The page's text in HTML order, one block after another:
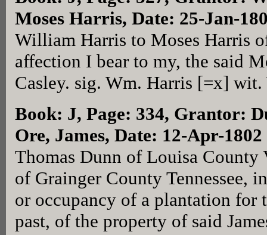
Moses Harris, Date: 25-Jan-
William Harris to Moses Harris
affection I bear to my, the said
Casley. sig. Wm. Harris [=x] wit.
Book: J, Page: 334, Grantor:
Ore, James, Date: 12-Apr-1802
Thomas Dunn of Louisa County
of Grainger County Tennessee,
or occupancy of a plantation for
past, of the property of said